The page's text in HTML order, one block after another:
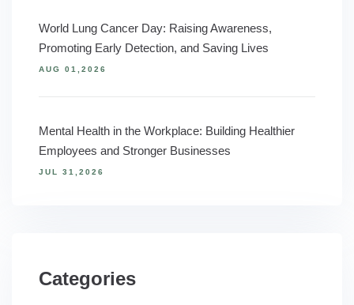
World Lung Cancer Day: Raising Awareness,
Promoting Early Detection, and Saving Lives
AUG 01,2026
Mental Health in the Workplace: Building Healthier
Employees and Stronger Businesses
JUL 31,2026
Categories